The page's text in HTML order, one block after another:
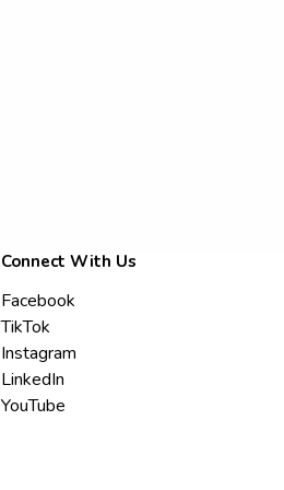
Connect With Us
Facebook
TikTok
Instagram
LinkedIn
YouTube